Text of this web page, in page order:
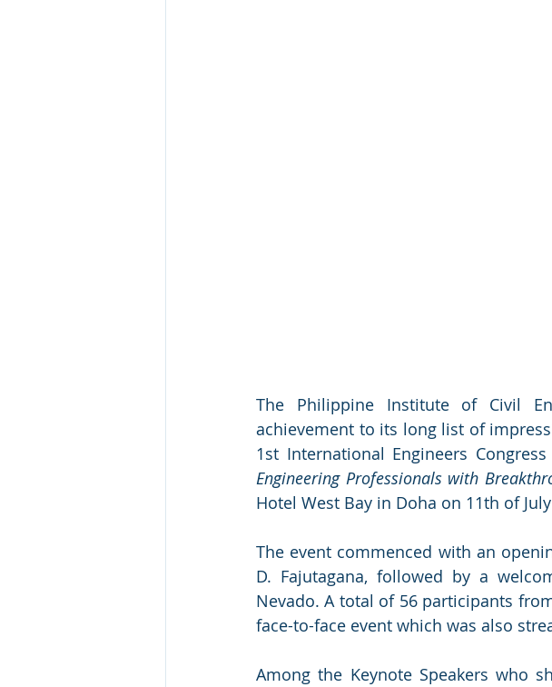
The Philippine Institute of Civil
achievement to its long list of
1st International Engineers
Engineering Professionals with
Hotel West Bay in Doha on 11th of
The event commenced with an
D. Fajutagana, followed by a
Nevado. A total of 56 participants
face-to-face event which was also
Among the Keynote Speakers who